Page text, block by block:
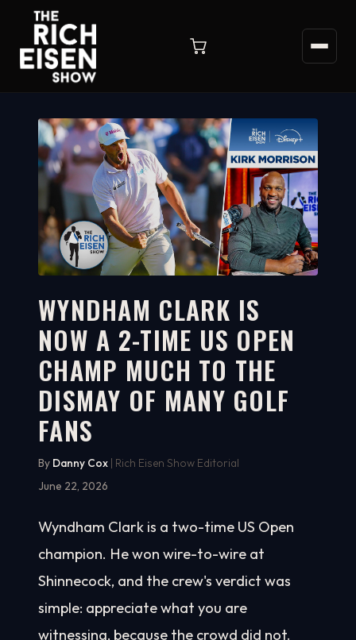
WATCH ON YOUTUBE
10:02
WYNDHAM CLARK IS
NOW A 2-TIME US OPEN
CHAMP MUCH TO THE
DISMAY OF MANY GOLF
FANS
By Danny Cox | Rich Eisen Show Editorial
June 22, 2026
Wyndham Clark is a two-time US Open
champion. He won wire-to-wire at
Shinnecock, and the crew's verdict was
simple: appreciate what you are
witnessing, because the crowd did not.